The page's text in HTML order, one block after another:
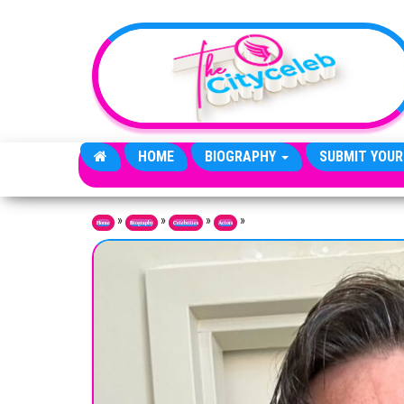
HOME BIOGRAPHY SUBMIT
Home » Biography » Celebrities » Actors »